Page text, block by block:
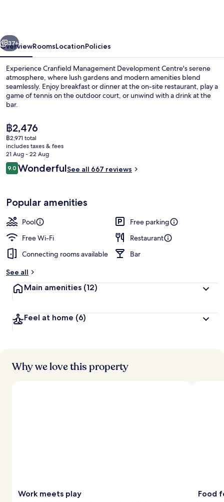
Next
37+
OverviewRoomsLocationPolicies
Experience Cranfield Management Development Centre's serene
atmosphere, where lush gardens and modern amenities blend
seamlessly. Enjoy breakfast or dinner at the on-site restaurant, play a
game of tennis on the outdoor court, or unwind with a drink at the
bar.
The
current
price
is
฿2,476
฿2,476
฿2,971 total
includes taxes & fees
21 Aug - 22 Aug
Reviews
9.09.0 out of 10
WonderfulSee all 667 reviews
Popular amenities
Pool
Free parking
Free Wi-Fi
Restaurant
Connecting rooms available
Bar
See all
Main amenities (12)
Feel at home (6)
Why we love this property
Work meets play Food